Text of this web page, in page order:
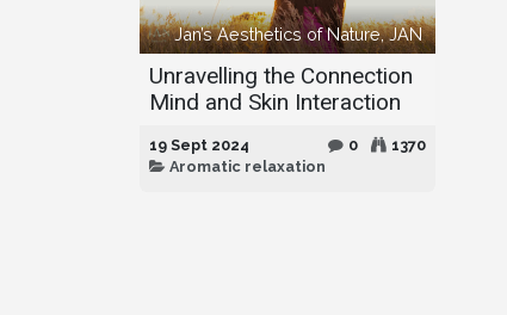
Jan’s Aesthetics of Nature, JAN
Unravelling the Connection
Mind and Skin Interaction
19 Sept 2024 0
1370
Aromatic relaxation